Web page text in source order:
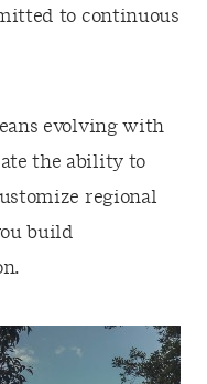
to continuous
evolving with
the ability to
regional
build